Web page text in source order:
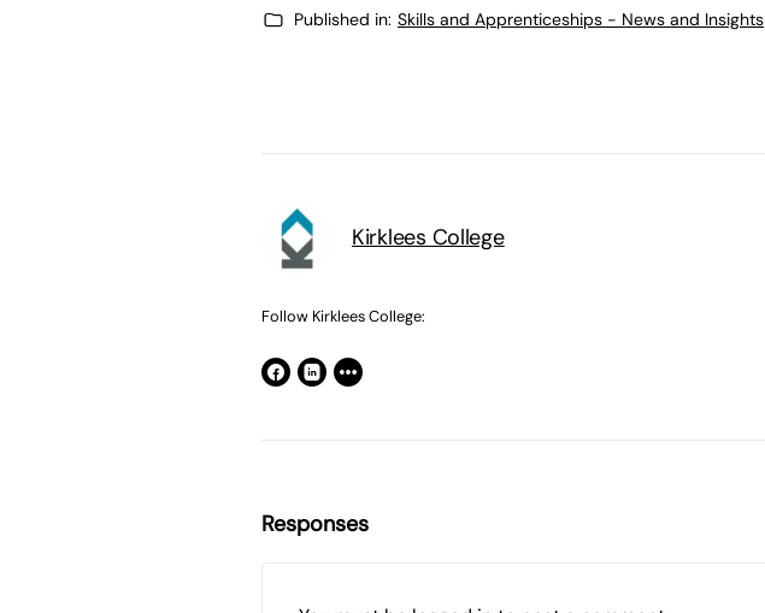
Published in: Skills and Apprenticeships - News and Insights
Kirklees College
Follow Kirklees College:
Responses